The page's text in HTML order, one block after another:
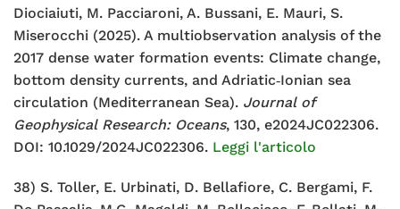
Diociaiuti, M. Pacciaroni, A. Bussani, E. Mauri, S.
Miserocchi (2025). A multiobservation analysis of the
2017 dense water formation events: Climate change,
bottom density currents, and Adriatic‐Ionian sea
circulation (Mediterranean Sea). Journal of
Geophysical Research: Oceans, 130, e2024JC022306.
DOI: 10.1029/2024JC022306. Leggi l'articolo
38) S. Toller, E. Urbinati, D. Bellafiore, C. Bergami, F.